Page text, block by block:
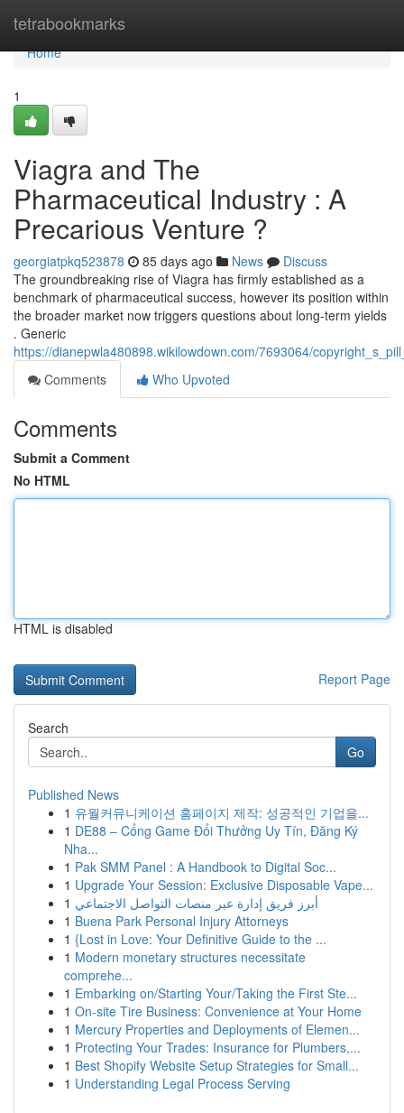
tetrabookmarks
Home
Home
1
Viagra and The
Pharmaceutical Industry : A
Precarious Venture ?
georgiatpkq523878 85 days ago News
Discuss
The groundbreaking rise of Viagra has firmly established as a
benchmark of pharmaceutical success, however its position within
the broader market now triggers questions about long-term yields
. Generic
https://dianepwla480898.wikilowdown.com/7693064/
Comments
Who Upvoted
Comments
Submit a Comment
No HTML
HTML is disabled
Report Page
Search
Go
Published News
1 유월커뮤니케이션 홈페이지 제작: 성공적인 기업을...
1 DE88 – Cổng Game Đổi Thưởng Uy Tín, Đăng Ký
Nha...
1 Pak SMM Panel : A Handbook to Digital Soc...
1 Upgrade Your Session: Exclusive Disposable Vape...
1 أبرز فريق إدارة عبر منصات التواصل الاجتماعي
1 Buena Park Personal Injury Attorneys
1 {Lost in Love: Your Definitive Guide to the ...
1 Modern monetary structures necessitate
comprehe...
1 Embarking on/Starting Your/Taking the First Ste...
1 On-site Tire Business: Convenience at Your Home
1 Mercury Properties and Deployments of Elemen...
1 Protecting Your Trades: Insurance for Plumbers,...
1 Best Shopify Website Setup Strategies for Small...
1 Understanding Legal Process Serving